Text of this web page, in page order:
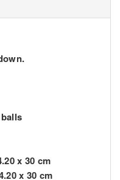
x 30 cm
x 30 cm